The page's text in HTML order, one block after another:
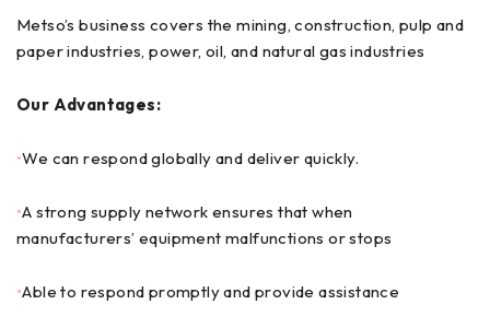
Metso’s business covers the mining, construction, pulp and
paper industries, power, oil, and natural gas industries
Our Advantages:
•We can respond globally and deliver quickly.
•A strong supply network ensures that when
manufacturers’ equipment malfunctions or stops
•Able to respond promptly and provide assistance